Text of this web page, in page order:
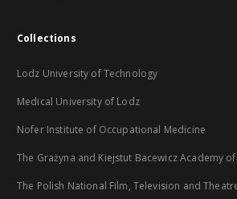
Collections
Lodz University of Technology
Medical University of Lodz
Nofer Institute of Occupational Medicine
The Grażyna and Kiejstut Bacewicz Academy
The Polish National Film, Television and